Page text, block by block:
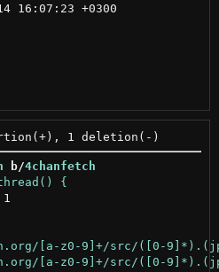
16:07:23 +0300
b/4chanfetch